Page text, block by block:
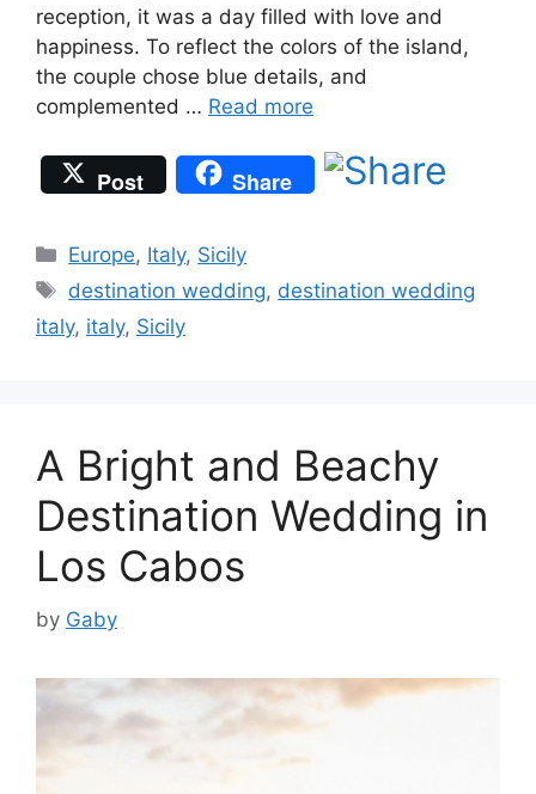
reception, it was a day filled with love and
happiness. To reflect the colors of the island,
the couple chose blue details, and
complemented … Read more
Post Share
Categories
Europe, Italy, Sicily
Tags
destination wedding, destination wedding
italy, italy, Sicily
A Bright and Beachy
Destination Wedding in
Los Cabos
by Gaby